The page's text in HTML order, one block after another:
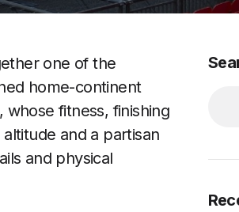
one of the
home-continent
fitness, finishing
and a partisan
and physical